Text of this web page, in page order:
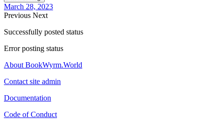
March 28, 2023
Previous Next
Successfully posted status
Error posting status
About BookWyrm.World
Contact site admin
Documentation
Code of Conduct